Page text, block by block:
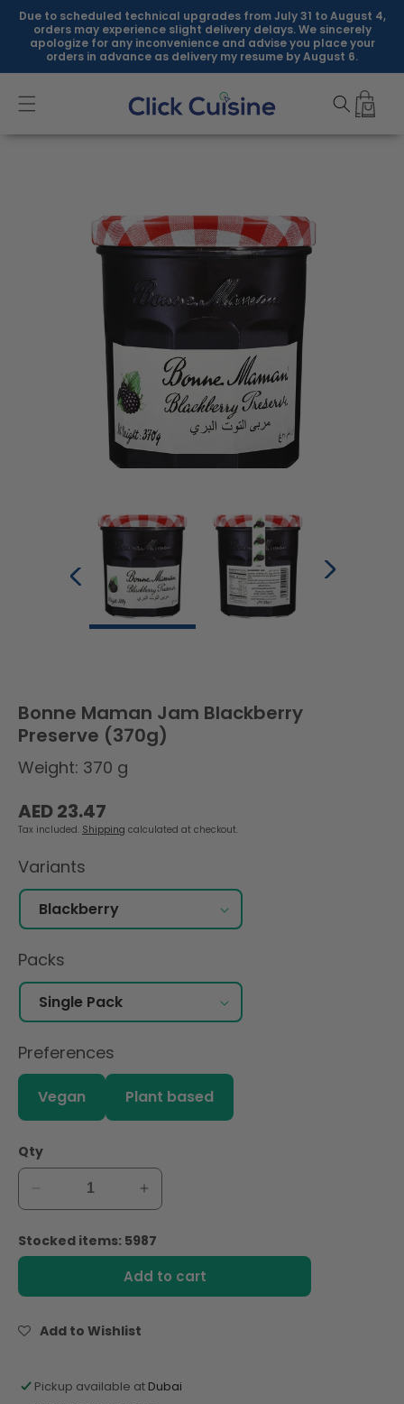
Skip to
content
Due to scheduled technical upgrades from July 31 to August 4,
orders may experience slight delivery delays. We sincerely
apologize for any inconvenience and advise you place your
orders in advance as delivery my resume by August 6.
information
Bonne Maman Jam Blackberry
Preserve (370g)
Weight: 370 g
Regular
price
AED 23.47
Tax included. Shipping calculated at checkout.
Variants
Packs
Preferences
Vegan Plant based
Qty
Decrease
quantity
for
Bonne
Preserve
Increase
quantity
for
Bonne
Maman
Stocked items: 5987
Add to cart
Add to Wishlist
Pickup available at Dubai